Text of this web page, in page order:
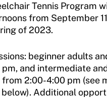
Tennis Program
from September
of 2023.
beginner adults
and intermediate
2:00-4:00 pm (see
Additional